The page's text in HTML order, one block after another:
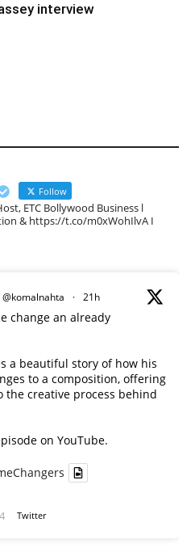
interview
Follow
ETC Bollywood Business l
& https://t.co/m0xWohIlvA I
@komalnahta · 21h
change an already
a beautiful story of how his
to a composition, offering
the creative process behind
on YouTube.
Twitter